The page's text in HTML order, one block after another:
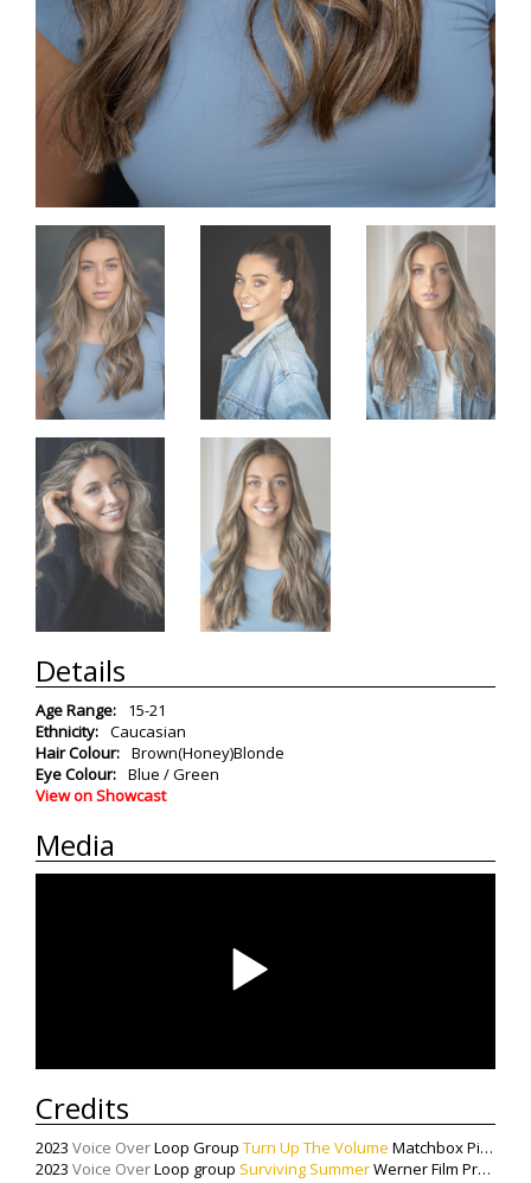
Details
Age Range:
15-21
Ethnicity: Caucasian
Hair Colour: Brown(Honey)Blonde
Eye Colour: Blue / Green
View on Showcast
Media
Credits
2023 Voice OverLoop Group Turn Up The Volume Matchbox Pictures
2023 Voice OverLoop group Surviving SummerWerner Film Productions